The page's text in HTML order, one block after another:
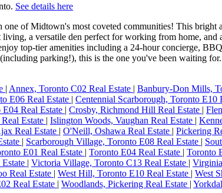
See details here
of Midtown's most coveted communities! This
a versatile den perfect for working from home,
top-tier amenities including a 24-hour concierge,
parking!), this is the one you've been waiting
| Annex, Toronto C02 Real Estate | Banbury-Don Mills,
E06 Real Estate | Centennial Scarborough, Toronto E10
Real Estate | Crosby, Richmond Hill Real Estate |
Estate | Islington Woods, Vaughan Real Estate |
Real Estate | O'Neill, Oshawa Real Estate | Pickering
| Scarborough Village, Toronto E08 Real Estate |
E01 Real Estate | Toronto E04 Real Estate | Toronto
| Victoria Village, Toronto C13 Real Estate |
Real Estate | West Hill, Toronto E10 Real Estate | West
Real Estate | Woodlands, Pickering Real Estate |